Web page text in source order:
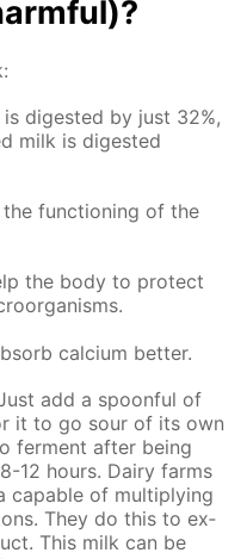
di­gest­ed by just 32%,
milk is di­gest­ed
func­tion­ing of the
the body to pro­tect
cal­ci­um bet­ter.
add a spoon­ful of
it to go sour of its own
fer­ment af­ter be­ing
12 hours. Dairy farms
ca­pa­ble of mul­ti­ply­ing
They do this to ex­
This milk can be